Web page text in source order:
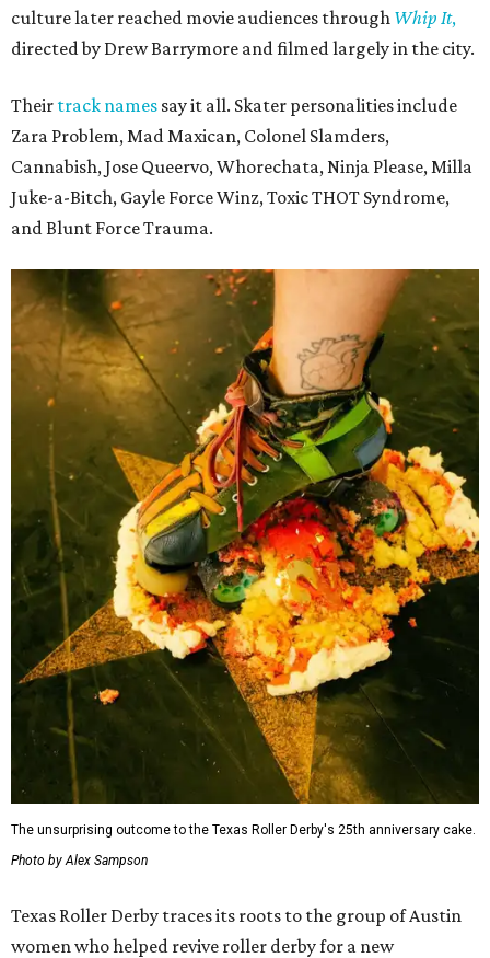
culture later reached movie audiences through Whip It,
directed by Drew Barrymore and filmed largely in the city.
Their track names say it all. Skater personalities include
Zara Problem, Mad Maxican, Colonel Slamders,
Cannabish, Jose Queervo, Whorechata, Ninja Please, Milla
Juke-a-Bitch, Gayle Force Winz, Toxic THOT Syndrome,
and Blunt Force Trauma.
The unsurprising outcome to the Texas Roller Derby's 25th anniversary cake.
Photo by Alex Sampson
Texas Roller Derby traces its roots to the group of Austin
women who helped revive roller derby for a new